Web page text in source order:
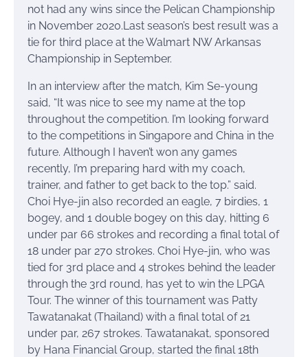
not had any wins since the Pelican Championship
in November 2020.Last season’s best result was a
tie for third place at the Walmart NW Arkansas
Championship in September.
In an interview after the match, Kim Se-young
said, “It was nice to see my name at the top
throughout the competition. I’m looking forward
to the competitions in Singapore and China in the
future. Although I haven’t won any games
recently, I’m preparing hard with my coach,
trainer, and father to get back to the top.” said.
Choi Hye-jin also recorded an eagle, 7 birdies, 1
bogey, and 1 double bogey on this day, hitting 6
under par 66 strokes and recording a final total of
18 under par 270 strokes. Choi Hye-jin, who was
tied for 3rd place and 4 strokes behind the leader
through the 3rd round, has yet to win the LPGA
Tour. The winner of this tournament was Patty
Tawatanakat (Thailand) with a final total of 21
under par, 267 strokes. Tawatanakat, sponsored
by Hana Financial Group, started the final 18th